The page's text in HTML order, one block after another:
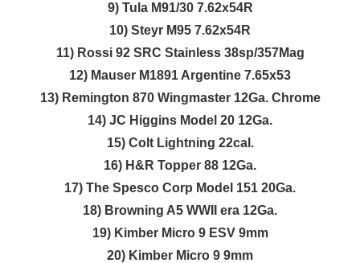
9) Tula M91/30 7.62x54R
10) Steyr M95 7.62x54R
11) Rossi 92 SRC Stainless 38sp/357Mag
12) Mauser M1891 Argentine 7.65x53
13) Remington 870 Wingmaster 12Ga. Chrome
14) JC Higgins Model 20 12Ga.
15) Colt Lightning 22cal.
16) H&R Topper 88 12Ga.
17) The Spesco Corp Model 151 20Ga.
18) Browning A5 WWII era 12Ga.
19) Kimber Micro 9 ESV 9mm
20) Kimber Micro 9 9mm